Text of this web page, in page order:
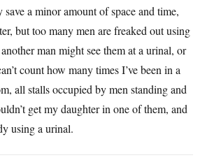
save a minor amount of space and time,
but too many men are freaked out using
man might see them at a urinal, or
count how many times I’ve been in a
all stalls occupied by men standing and
get my daughter in one of them, and
using a urinal.